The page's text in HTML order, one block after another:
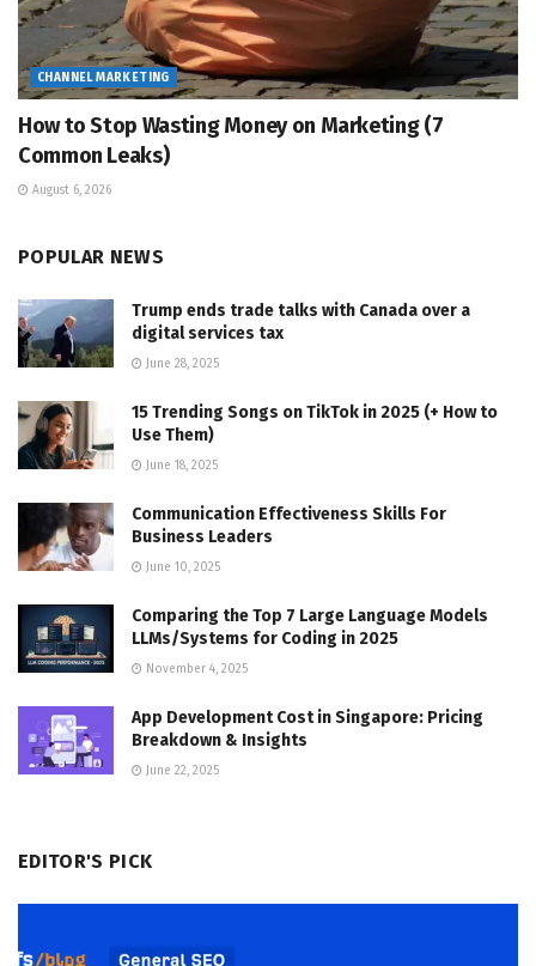
CHANNEL MARKETING
How to Stop Wasting Money on Marketing (7
Common Leaks)
August 6, 2026
POPULAR NEWS
Trump ends trade talks with Canada over a
digital services tax
June 28, 2025
15 Trending Songs on TikTok in 2025 (+ How to
Use Them)
June 18, 2025
Communication Effectiveness Skills For
Business Leaders
June 10, 2025
Comparing the Top 7 Large Language Models
LLMs/Systems for Coding in 2025
November 4, 2025
App Development Cost in Singapore: Pricing
Breakdown & Insights
June 22, 2025
EDITOR'S PICK